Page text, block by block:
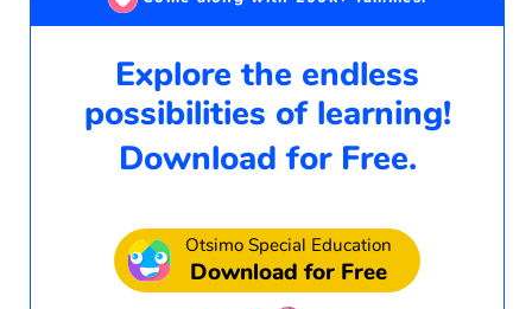
Explore the endless
possibilities of learning!
Download for Free.
Otsimo Special Education
Download for Free